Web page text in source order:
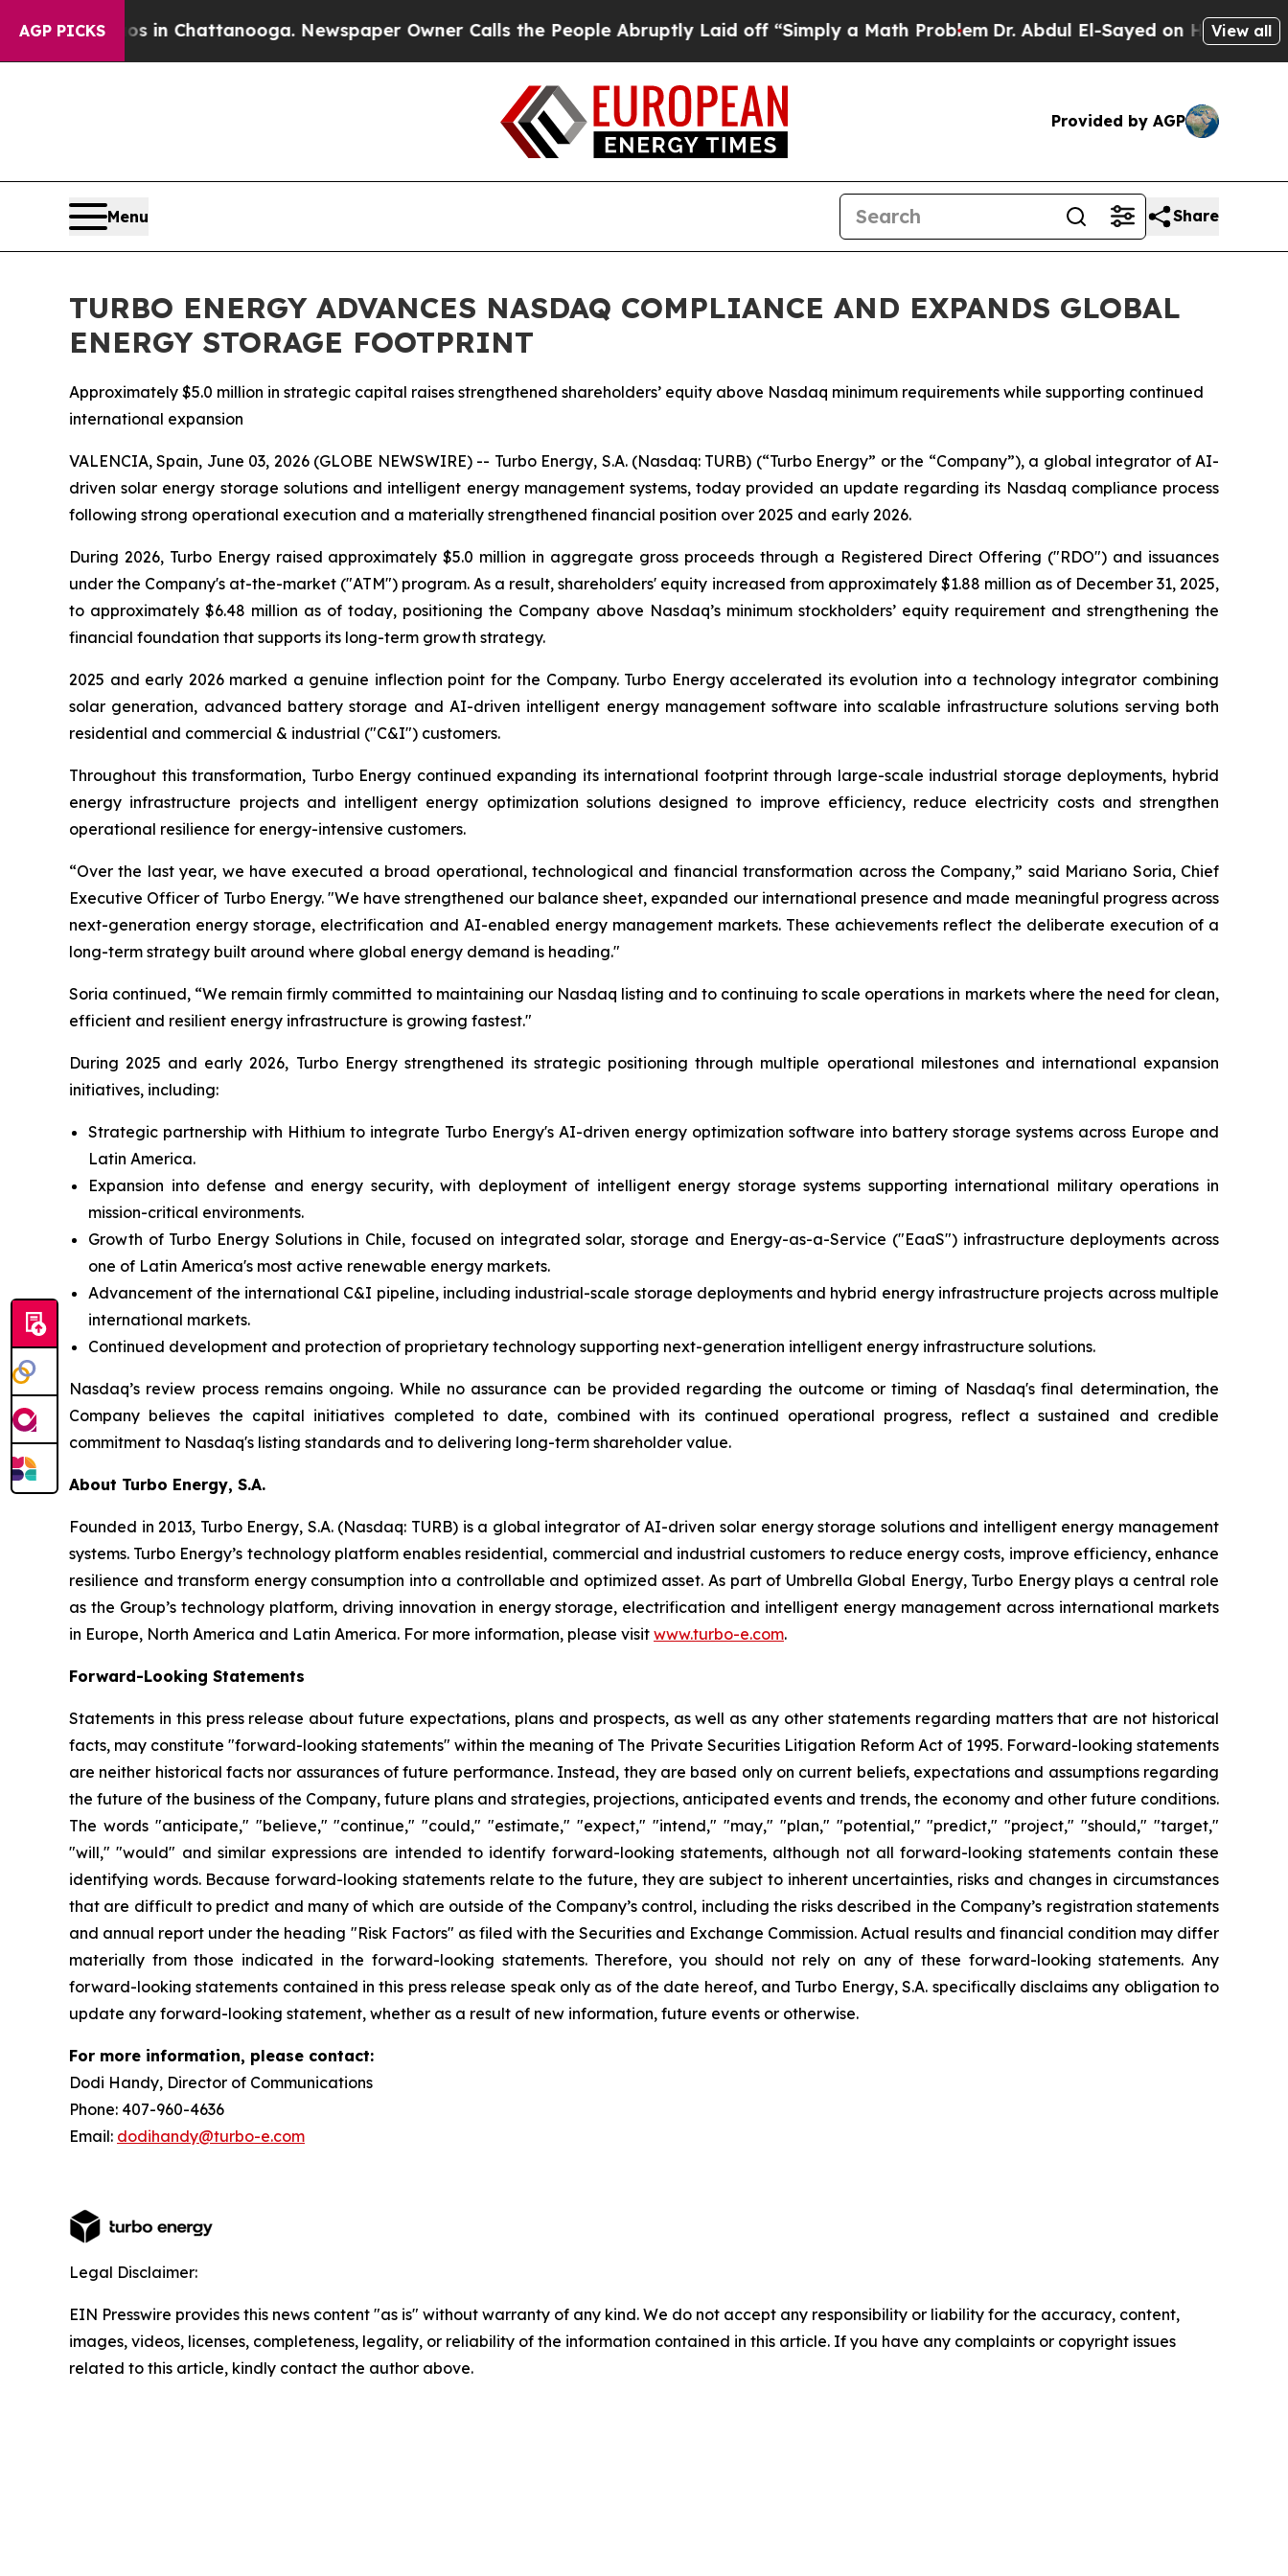
AGP PICKS
Chaos in Chattanooga. Newspaper Owner Calls the People Abruptly Laid off “Simply a Math Problem Dr. Abdul El-Sayed on Historic Michigan
View all
Provided by AGP
Menu Share
TURBO ENERGY ADVANCES NASDAQ COMPLIANCE AND EXPANDS GLOBAL
ENERGY STORAGE FOOTPRINT
Approximately $5.0 million in strategic capital raises strengthened shareholders’ equity above Nasdaq minimum requirements while supporting continued
international expansion
VALENCIA, Spain, June 03, 2026 (GLOBE NEWSWIRE) -- Turbo Energy, S.A. (Nasdaq: TURB) (“Turbo Energy” or the “Company”), a global integrator of AI-
driven solar energy storage solutions and intelligent energy management systems, today provided an update regarding its Nasdaq compliance process
following strong operational execution and a materially strengthened financial position over 2025 and early 2026.
During 2026, Turbo Energy raised approximately $5.0 million in aggregate gross proceeds through a Registered Direct Offering ("RDO") and issuances
under the Company's at-the-market ("ATM") program. As a result, shareholders' equity increased from approximately $1.88 million as of December 31, 2025,
to approximately $6.48 million as of today, positioning the Company above Nasdaq’s minimum stockholders’ equity requirement and strengthening the
financial foundation that supports its long-term growth strategy.
2025 and early 2026 marked a genuine inflection point for the Company. Turbo Energy accelerated its evolution into a technology integrator combining
solar generation, advanced battery storage and AI-driven intelligent energy management software into scalable infrastructure solutions serving both
residential and commercial & industrial ("C&I") customers.
Throughout this transformation, Turbo Energy continued expanding its international footprint through large-scale industrial storage deployments, hybrid
energy infrastructure projects and intelligent energy optimization solutions designed to improve efficiency, reduce electricity costs and strengthen
operational resilience for energy-intensive customers.
“Over the last year, we have executed a broad operational, technological and financial transformation across the Company,” said Mariano Soria, Chief
Executive Officer of Turbo Energy. "We have strengthened our balance sheet, expanded our international presence and made meaningful progress across
next-generation energy storage, electrification and AI-enabled energy management markets. These achievements reflect the deliberate execution of a
long-term strategy built around where global energy demand is heading."
Soria continued, “We remain firmly committed to maintaining our Nasdaq listing and to continuing to scale operations in markets where the need for clean,
efficient and resilient energy infrastructure is growing fastest."
During 2025 and early 2026, Turbo Energy strengthened its strategic positioning through multiple operational milestones and international expansion
initiatives, including:
Strategic partnership with Hithium to integrate Turbo Energy's AI-driven energy optimization software into battery storage systems across Europe and
Latin America.
Expansion into defense and energy security, with deployment of intelligent energy storage systems supporting international military operations in
mission-critical environments.
Growth of Turbo Energy Solutions in Chile, focused on integrated solar, storage and Energy-as-a-Service ("EaaS") infrastructure deployments across
one of Latin America's most active renewable energy markets.
Advancement of the international C&I pipeline, including industrial-scale storage deployments and hybrid energy infrastructure projects across multiple
international markets.
Continued development and protection of proprietary technology supporting next-generation intelligent energy infrastructure solutions.
Nasdaq’s review process remains ongoing. While no assurance can be provided regarding the outcome or timing of Nasdaq's final determination, the
Company believes the capital initiatives completed to date, combined with its continued operational progress, reflect a sustained and credible
commitment to Nasdaq's listing standards and to delivering long-term shareholder value.
About Turbo Energy, S.A.
Founded in 2013, Turbo Energy, S.A. (Nasdaq: TURB) is a global integrator of AI-driven solar energy storage solutions and intelligent energy management
systems. Turbo Energy’s technology platform enables residential, commercial and industrial customers to reduce energy costs, improve efficiency, enhance
resilience and transform energy consumption into a controllable and optimized asset. As part of Umbrella Global Energy, Turbo Energy plays a central role
as the Group’s technology platform, driving innovation in energy storage, electrification and intelligent energy management across international markets
in Europe, North America and Latin America. For more information, please visit www.turbo-e.com.
Forward-Looking Statements
Statements in this press release about future expectations, plans and prospects, as well as any other statements regarding matters that are not historical
facts, may constitute "forward-looking statements" within the meaning of The Private Securities Litigation Reform Act of 1995. Forward-looking statements
are neither historical facts nor assurances of future performance. Instead, they are based only on current beliefs, expectations and assumptions regarding
the future of the business of the Company, future plans and strategies, projections, anticipated events and trends, the economy and other future conditions.
The words "anticipate," "believe," "continue," "could," "estimate," "expect," "intend," "may," "plan," "potential," "predict," "project," "should," "target,"
"will," "would" and similar expressions are intended to identify forward-looking statements, although not all forward-looking statements contain these
identifying words. Because forward-looking statements relate to the future, they are subject to inherent uncertainties, risks and changes in circumstances
that are difficult to predict and many of which are outside of the Company’s control, including the risks described in the Company’s registration statements
and annual report under the heading "Risk Factors" as filed with the Securities and Exchange Commission. Actual results and financial condition may differ
materially from those indicated in the forward-looking statements. Therefore, you should not rely on any of these forward-looking statements. Any
forward-looking statements contained in this press release speak only as of the date hereof, and Turbo Energy, S.A. specifically disclaims any obligation to
update any forward-looking statement, whether as a result of new information, future events or otherwise.
For more information, please contact:
Dodi Handy, Director of Communications
Phone: 407-960-4636
Email: dodihandy@turbo-e.com
Legal Disclaimer:
EIN Presswire provides this news content "as is" without warranty of any kind. We do not accept any responsibility or liability for the accuracy, content,
images, videos, licenses, completeness, legality, or reliability of the information contained in this article. If you have any complaints or copyright issues
related to this article, kindly contact the author above.